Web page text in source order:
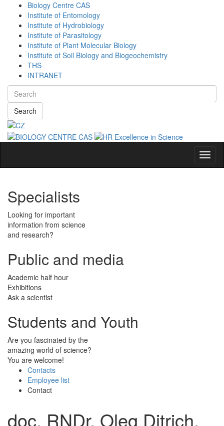
Biology Centre CAS
Institute of Entomology
Institute of Hydrobiology
Institute of Parasitology
Institute of Plant Molecular Biology
Institute of Soil Biology and Biogeochemistry
THS
INTRANET
Search
Specialists
Looking for important
information from science
and research?
Public and media
Academic half hour
Exhibitions
Ask a scientist
Students and Youth
Are you fascinated by the
amazing world of science?
You are welcome!
Contacts
Employee list
Contact
doc. RNDr. Oleg Ditrich,